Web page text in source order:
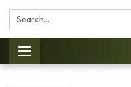
Search:
Toggle navigation